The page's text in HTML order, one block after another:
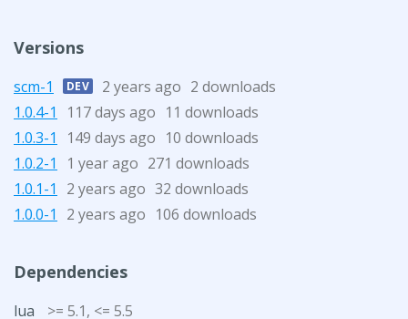
Versions
scm-1 DEV 2 years ago 2 downloads
1.0.4-1
117 days ago 11 downloads
1.0.3-1
149 days ago 10 downloads
1.0.2-1
1 year ago 271 downloads
1.0.1-1
2 years ago 32 downloads
1.0.0-1
2 years ago 106 downloads
Dependencies
lua >= 5.1, <= 5.5